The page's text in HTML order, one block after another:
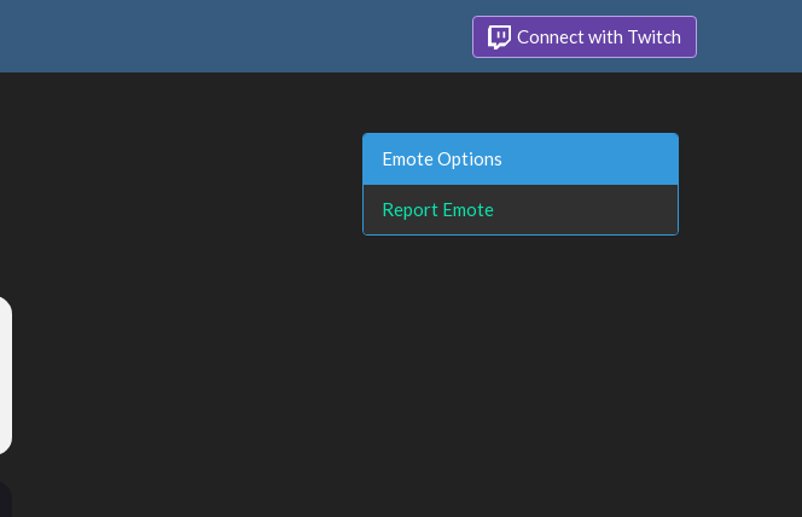
Connect with Twitch
Emote Options
Report Emote